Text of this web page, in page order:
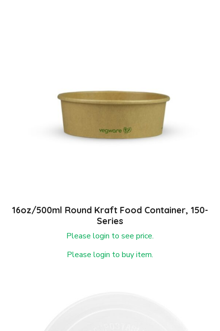
16oz/500ml Round Kraft Food Container, 150-
Series
Please login to see price.
Please login to buy item.